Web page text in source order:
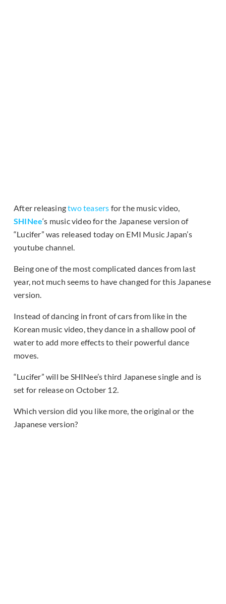
After releasingtwo teasers for the music video,
SHINee‘s music video for the Japanese version of
“Lucifer” was released today on EMI Music Japan’s
youtube channel.
Being one of the most complicated dances from last
year, not much seems to have changed for this Japanese
version.
Instead of dancing in front of cars from like in the
Korean music video, they dance in a shallow pool of
water to add more effects to their powerful dance
moves.
“Lucifer” will be SHINee’s third Japanese single and is
set for release on October 12.
Which version did you like more, the original or the
Japanese version?